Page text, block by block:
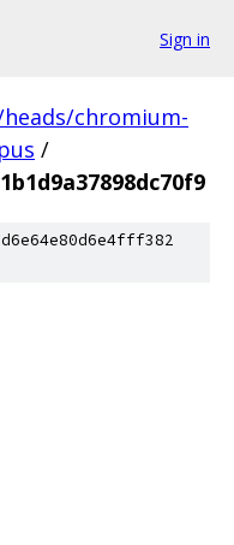
Sign in
chromium-
/